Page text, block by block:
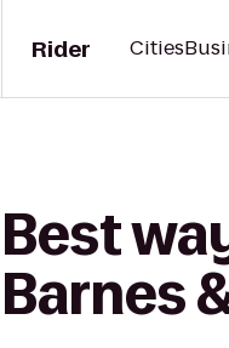
Rider Cities
Best
Barnes